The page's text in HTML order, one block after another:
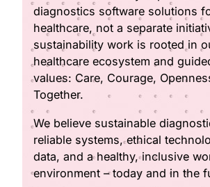
diagnostics software solutions
healthcare, not a separate
sustainability work is rooted in
healthcare ecosystem and
values: Care, Courage,
Together.
We believe sustainable
reliable systems, ethical
data, and a healthy, inclusive
environment – today and in the